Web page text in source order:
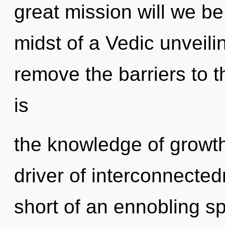
great mission will we
midst of a Vedic
remove the barriers to
is
the knowledge of
driver of
short of an ennobling